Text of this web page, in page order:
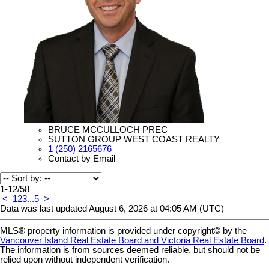
BRUCE MCCULLOCH PREC
SUTTON GROUP WEST COAST REALTY
1 (250) 2165676
Contact by Email
1-12/58
<
123...5 >
Data was last updated August 6, 2026 at 04:05 AM (UTC)
MLS® property information is provided under copyright© by the
Vancouver Island Real Estate Board and Victoria Real Estate Board.
The information is from sources deemed reliable, but should not be
relied upon without independent verification.